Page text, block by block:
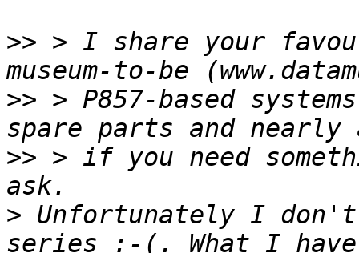
>> > I share your
>> > P857-based
>> > if you need
> Unfortunately I